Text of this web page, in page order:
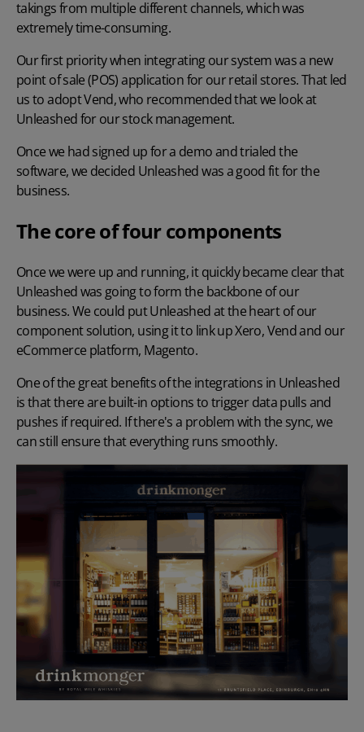
takings from multiple different channels, which was
extremely time-consuming.
Our first priority when integrating our system was a new
point of sale (POS) application for our retail stores. That led
us to adopt Vend, who recommended that we look at
Unleashed for our stock management.
Once we had signed up for a demo and trialed the
software, we decided Unleashed was a good fit for the
business.
The core of four components
Once we were up and running, it quickly became clear that
Unleashed was going to form the backbone of our
business. We could put Unleashed at the heart of our
component solution, using it to link up Xero, Vend and our
eCommerce platform, Magento.
One of the great benefits of the integrations in Unleashed
is that there are built-in options to trigger data pulls and
pushes if required. If there's a problem with the sync, we
can still ensure that everything runs smoothly.